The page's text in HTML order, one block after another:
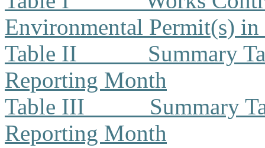
Environmental Permit(s)
Table II
Summary
Reporting Month
Table III
Summary
Reporting Month